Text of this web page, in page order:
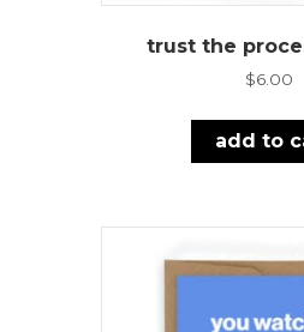
trust the
$6.00
add to